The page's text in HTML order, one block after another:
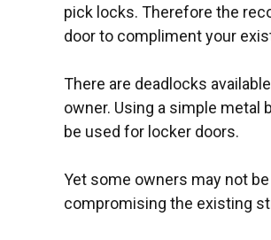
pick locks. Therefore the
door to compliment your
There are deadlocks
owner. Using a simple metal
be used for locker doors.
Yet some owners may not
compromising the existing